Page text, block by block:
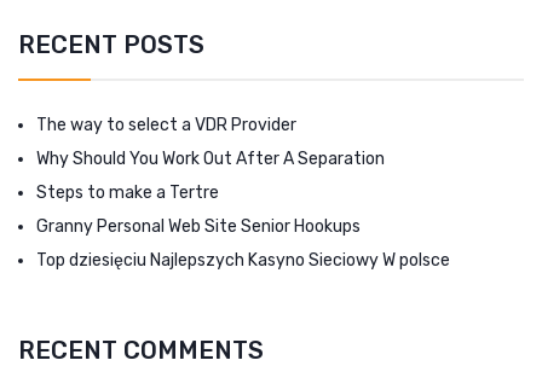
RECENT POSTS
The way to select a VDR Provider
Why Should You Work Out After A Separation
Steps to make a Tertre
Granny Personal Web Site Senior Hookups
Top dziesięciu Najlepszych Kasyno Sieciowy W polsce
RECENT COMMENTS